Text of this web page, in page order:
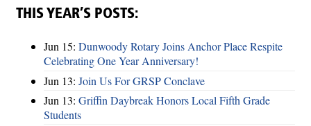
THIS YEAR’S POSTS:
Jun 15: Dunwoody Rotary Joins Anchor Place Respite
Celebrating One Year Anniversary!
Jun 13: Join Us For GRSP Conclave
Jun 13: Griffin Daybreak Honors Local Fifth Grade
Students